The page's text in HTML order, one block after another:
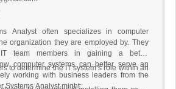
Analyst often specializes in computer
organization they are employed by. They
team members in gaining a better
computer systems can better serve an
working with business leaders from the
Systems Analyst might:
to determine the IT system’s role within an